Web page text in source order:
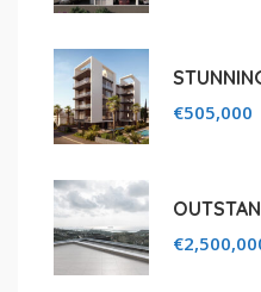
€505,000
€